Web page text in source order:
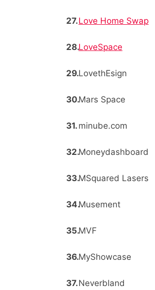
Love Home Swap
LoveSpace
LovethEsign
Mars Space
minube.com
Moneydashboard
MSquared Lasers
Musement
MVF
MyShowcase
Neverbland